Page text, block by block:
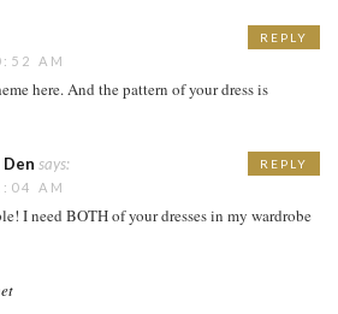
AM
here. And the pattern of your dress is
REPLY
says:
AM
I need BOTH of your dresses in my wardrobe
REPLY